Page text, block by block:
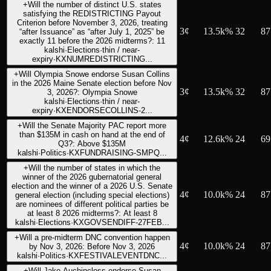
+Will the number of distinct U.S. states
satisfying the REDISTRICTING Payout
Criterion before November 3, 2026, treating
“after Issuance” as “after July 1, 2025” be
exactly 11 before the 2026 midterms?: 11
kalshi· Elections·thin / near-
expiry· KXNUMREDISTRICTING...
3¢ 13.5k% 32
+Will Olympia Snowe endorse Susan Collins
in the 2026 Maine Senate election before Nov
3, 2026?: Olympia Snowe
kalshi· Elections·thin / near-
expiry· KXENDORSECOLLINS-2...
3¢ 13.5k% 32
+Will the Senate Majority PAC report more
than $135M in cash on hand at the end of
Q3?: Above $135M
kalshi· Politics· KXFUNDRAISING-SMPQ...
4¢ 12.6k% 24
+Will the number of states in which the
winner of the 2026 gubernatorial general
election and the winner of a 2026 U.S. Senate
general election (including special elections)
are nominees of different political parties be
at least 8 2026 midterms?: At least 8
kalshi· Elections· KXGOVSENDIFF-27FEB...
4¢ 10.0k% 24
+Will a pre-midterm DNC convention happen
by Nov 3, 2026: Before Nov 3, 2026
kalshi· Politics· KXFESTIVALEVENTDNC...
4¢ 10.0k% 24